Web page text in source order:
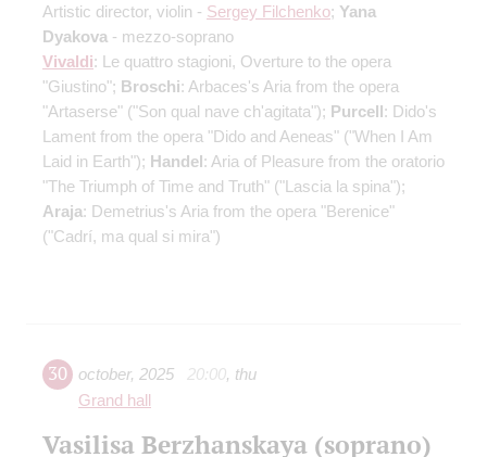
Artistic director, violin - Sergey Filchenko; Yana
Dyakova - mezzo-soprano
Vivaldi: Le quattro stagioni, Overture to the opera
"Giustino"; Broschi: Arbaces's Aria from the opera
"Artaserse" ("Son qual nave ch'agitata"); Purcell: Dido's
Lament from the opera "Dido and Aeneas" ("When I Am
Laid in Earth"); Handel: Aria of Pleasure from the oratorio
"The Triumph of Time and Truth" ("Lascia la spina");
Araja: Demetrius's Aria from the opera "Berenice"
("Cadrí, ma qual si mira")
30 october, 2025 20:00, thu
Grand hall
Vasilisa Berzhanskaya (soprano)